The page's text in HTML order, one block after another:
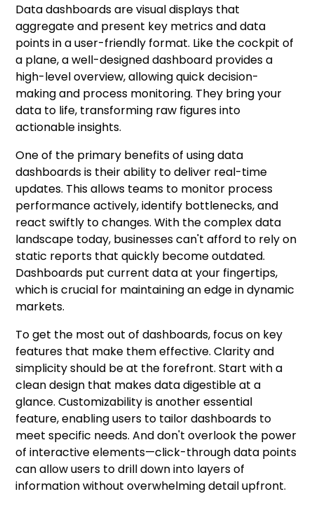
Data dashboards are visual displays that
aggregate and present key metrics and data
points in a user-friendly format. Like the cockpit of
a plane, a well-designed dashboard provides a
high-level overview, allowing quick decision-
making and process monitoring. They bring your
data to life, transforming raw figures into
actionable insights.
One of the primary benefits of using data
dashboards is their ability to deliver real-time
updates. This allows teams to monitor process
performance actively, identify bottlenecks, and
react swiftly to changes. With the complex data
landscape today, businesses can't afford to rely on
static reports that quickly become outdated.
Dashboards put current data at your fingertips,
which is crucial for maintaining an edge in dynamic
markets.
To get the most out of dashboards, focus on key
features that make them effective. Clarity and
simplicity should be at the forefront. Start with a
clean design that makes data digestible at a
glance. Customizability is another essential
feature, enabling users to tailor dashboards to
meet specific needs. And don't overlook the power
of interactive elements—click-through data points
can allow users to drill down into layers of
information without overwhelming detail upfront.